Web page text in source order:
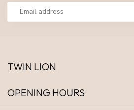
TWIN LION
OPENING HOURS